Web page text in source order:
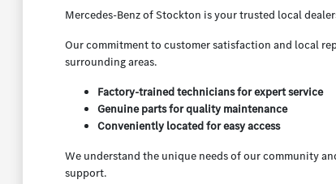
Mercedes-Benz of Stockton is your trusted local
Our commitment to customer satisfaction and local
surrounding areas.
Factory-trained technicians for expert service
Genuine parts for quality maintenance
Conveniently located for easy access
We understand the unique needs of our community
support.